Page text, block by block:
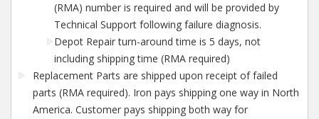
(RMA) number is required and will be provided by
Technical Support following failure diagnosis.
Depot Repair turn-around time is 5 days, not
including shipping time (RMA required)
Replacement Parts are shipped upon receipt of failed
parts (RMA required). Iron pays shipping one way in North
America. Customer pays shipping both way for